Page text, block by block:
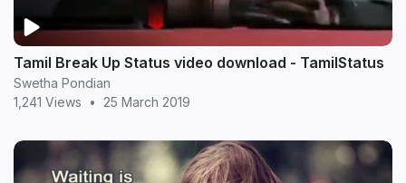
Tamil Break Up Status video download - TamilStatus
Swetha Pondian
1,241 Views
• 25 March 2019